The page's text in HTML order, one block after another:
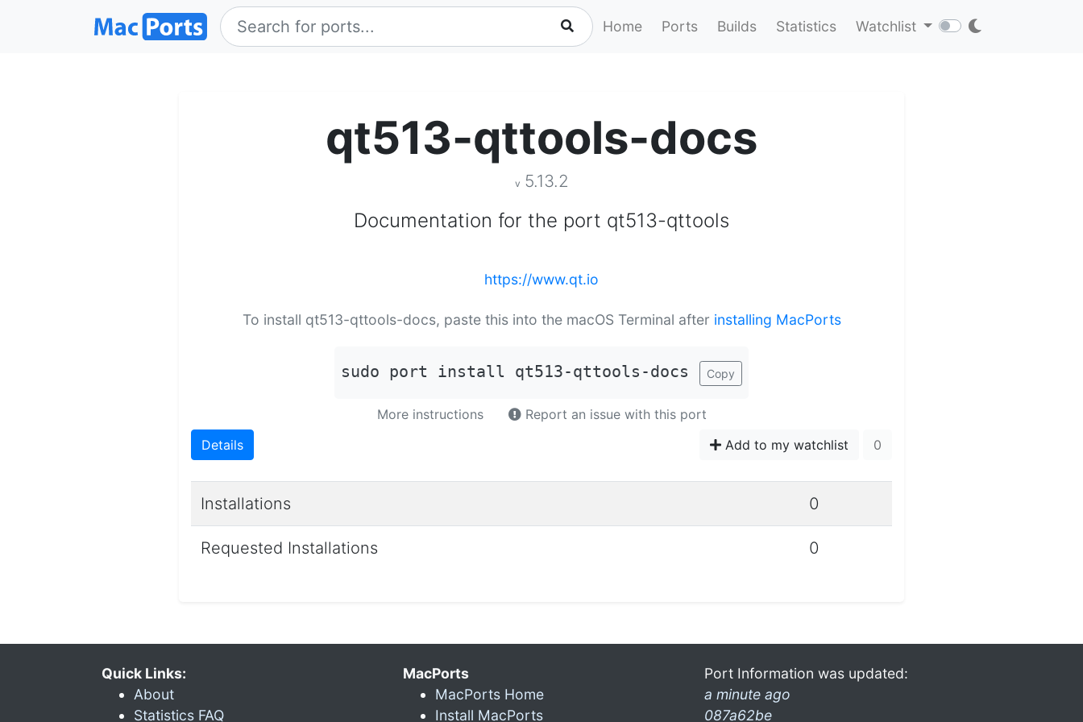
Home Ports Builds Statistics Watchlist
qt513-qttools-docs
v 5.13.2
Documentation for the port qt513-qttools
https://www.qt.io
To install qt513-qttools-docs, paste this into the macOS Terminal after installing MacPorts
sudo port install qt513-qttools-docs Copy
More instructions
Report an issue with this port
Details
Add to my watchlist 0
Installations 0
Requested Installations 0
Quick Links:
About
Statistics FAQ
MacPorts
MacPorts Home
Install MacPorts
Port Information was updated:
a minute ago
087a62be